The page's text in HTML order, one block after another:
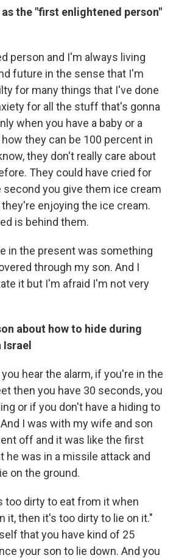
the "first enlightened person"
person and I'm always living
future in the sense that I'm
for many things that I've done
for all the stuff that's gonna
when you have a baby or a
they can be 100 percent in
they don't really care about
They could have cried for
second you give them ice cream
they're enjoying the ice cream.
is behind them.
in the present was something
through my son. And I
it but I'm afraid I'm not very
about how to hide during
hear the alarm, if you're in the
then you have 30 seconds, you
or if you don't have a hiding to
I was with my wife and son
off and it was like the first
he was in a missile attack and
on the ground.
too dirty to eat from it when
it, then it's too dirty to lie on it."
that you have kind of 25
your son to lie down. And you